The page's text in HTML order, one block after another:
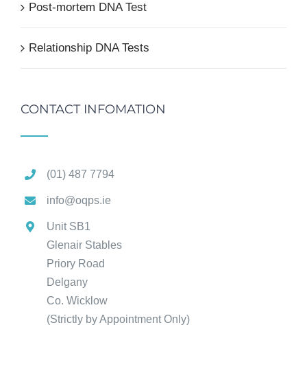
Post-mortem DNA Test
Relationship DNA Tests
CONTACT INFOMATION
(01) 487 7794
info@oqps.ie
Unit SB1
Glenair Stables
Priory Road
Delgany
Co. Wicklow
(Strictly by Appointment Only)